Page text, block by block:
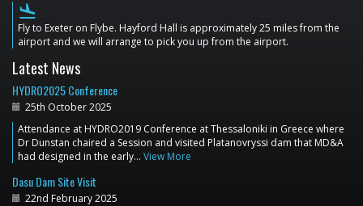
flight_land
Fly to Exeter on Flybe. Hayford Hall is approximately 25 miles from the
airport and we will arrange to pick you up from the airport.
Latest News
HYDRO2025 Conference
25th October 2025
Attendance at HYDRO2019 Conference at Thessaloniki in Greece where
Dr Dunstan chaired a Session and visited Platanovryssi dam that MD&A
had designed in the early… View More
Dasu Dam Site Visit
22nd February 2025